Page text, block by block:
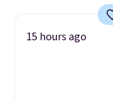
15 hours ago